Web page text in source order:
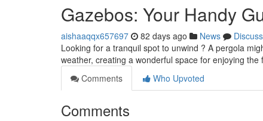
Gazebos: Your Handy
aishaaqqx657697 82 days ago News
Discuss
Looking for a tranquil spot to unwind ? A pergola
weather, creating a wonderful space for enjoying the
Comments
Who Upvoted
Comments